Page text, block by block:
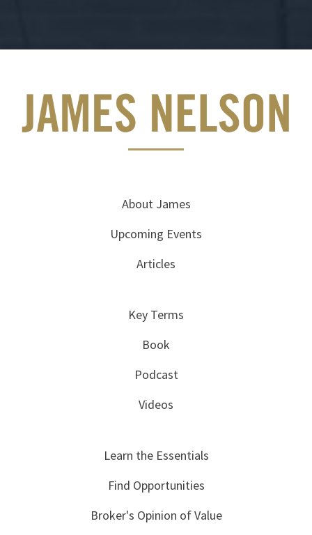
About James
Upcoming Events
Articles
Key Terms
Book
Podcast
Videos
Learn the Essentials
Find Opportunities
Broker's Opinion of Value